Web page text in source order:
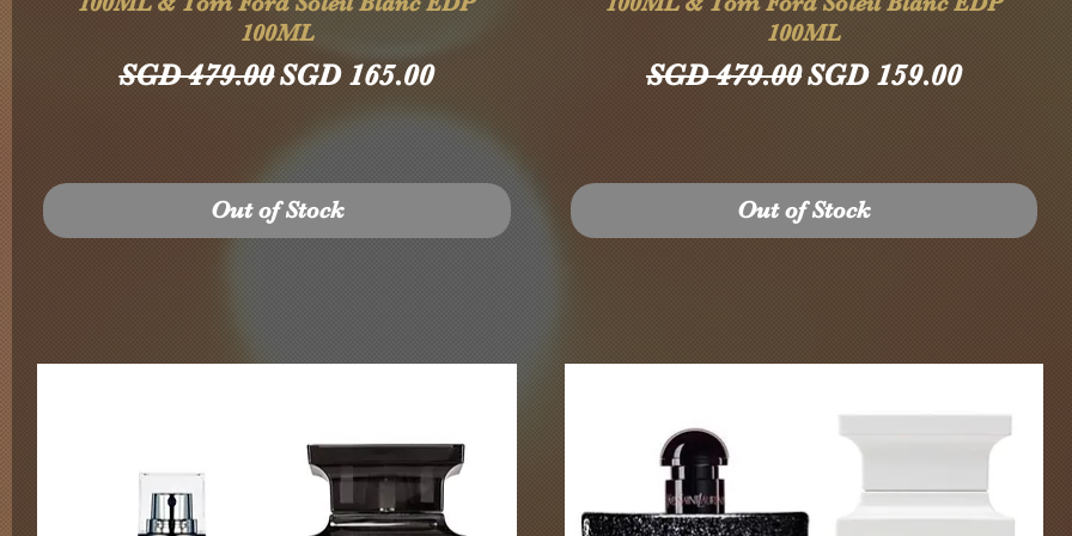
100ML
Regular Price
SGD 479.00Sale Price
SGD 165.00
Out of Stock
100ML
Regular Price
SGD 479.00Sale Price
SGD 159.00
Out of Stock